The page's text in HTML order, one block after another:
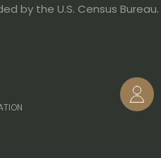
by the U.S. Census Bureau.